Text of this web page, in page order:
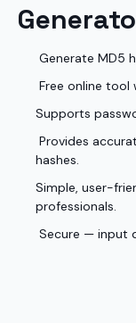
Generate MD5
Free online tool
Supports
Provides
hashes.
Simple, user-
professionals.
Secure — input